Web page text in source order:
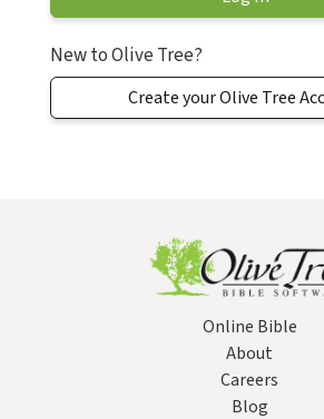
New to Olive Tree?
Create your Olive Tree
Online Bible
About
Careers
Blog